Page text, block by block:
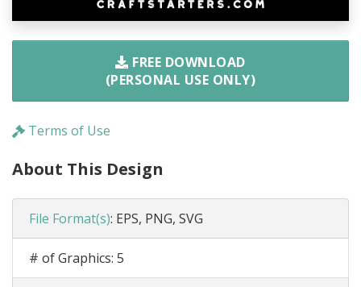
FREE DOWNLOAD
(PERSONAL USE ONLY)
Terms of Use
About This Design
File Format(s): EPS, PNG, SVG
# of Graphics: 5